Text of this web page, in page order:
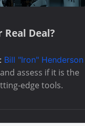
Deal?
Bill "Iron" Henderson
assess if it is the
edge tools.